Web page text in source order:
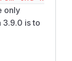
only
3.9.0 is to